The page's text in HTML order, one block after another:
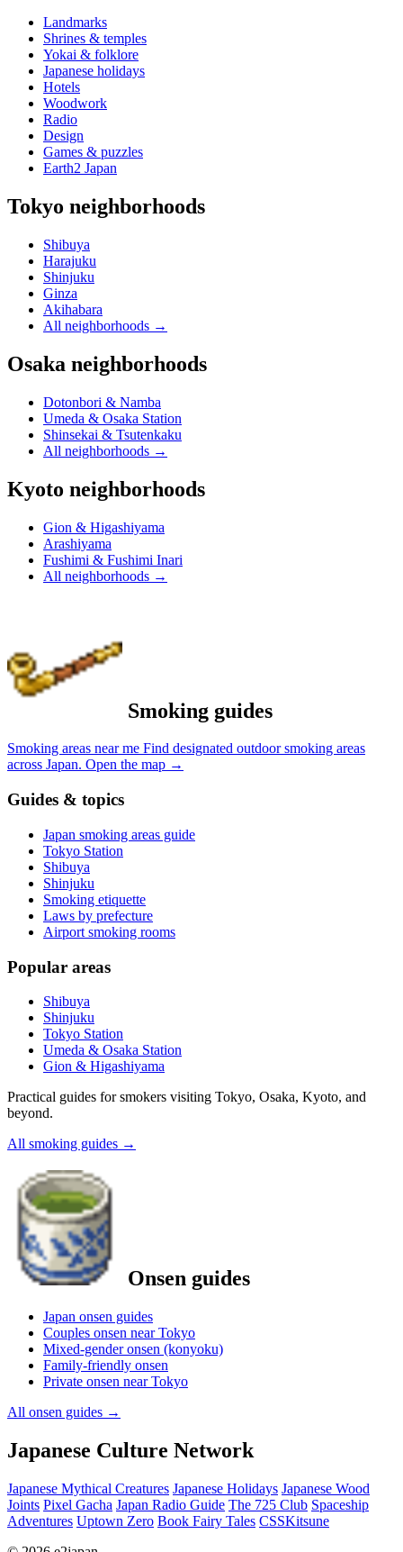
Landmarks
Shrines & temples
Yokai & folklore
Japanese holidays
Hotels
Woodwork
Radio
Design
Games & puzzles
Earth2 Japan
Tokyo neighborhoods
Shibuya
Harajuku
Shinjuku
Ginza
Akihabara
All neighborhoods →
Osaka neighborhoods
Dotonbori & Namba
Umeda & Osaka Station
Shinsekai & Tsutenkaku
All neighborhoods →
Kyoto neighborhoods
Gion & Higashiyama
Arashiyama
Fushimi & Fushimi Inari
All neighborhoods →
Smoking guides
Smoking areas near me Find designated outdoor smoking areas
across Japan. Open the map →
Guides & topics
Japan smoking areas guide
Tokyo Station
Shibuya
Shinjuku
Smoking etiquette
Laws by prefecture
Airport smoking rooms
Popular areas
Shibuya
Shinjuku
Tokyo Station
Umeda & Osaka Station
Gion & Higashiyama
Practical guides for smokers visiting Tokyo, Osaka, Kyoto, and
beyond.
All smoking guides →
Onsen guides
Japan onsen guides
Couples onsen near Tokyo
Mixed-gender onsen (konyoku)
Family-friendly onsen
Private onsen near Tokyo
All onsen guides →
Japanese Culture Network
Japanese Mythical Creatures Japanese Holidays Japanese Wood
Joints Pixel Gacha Japan Radio Guide The 725 Club Spaceship
Adventures Uptown Zero Book Fairy Tales CSSKitsune